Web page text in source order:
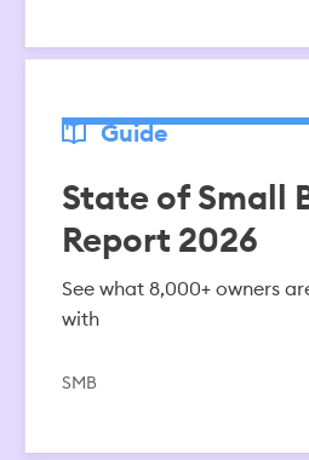
Guide
State of Small
Report 2026
See what 8,000+ owners
with
SMB